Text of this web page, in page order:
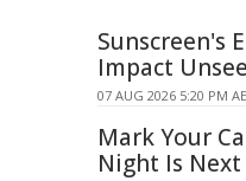
Sunscreen's
Impact
07 AUG 2026 5:20 PM
Mark Your
Night Is Next